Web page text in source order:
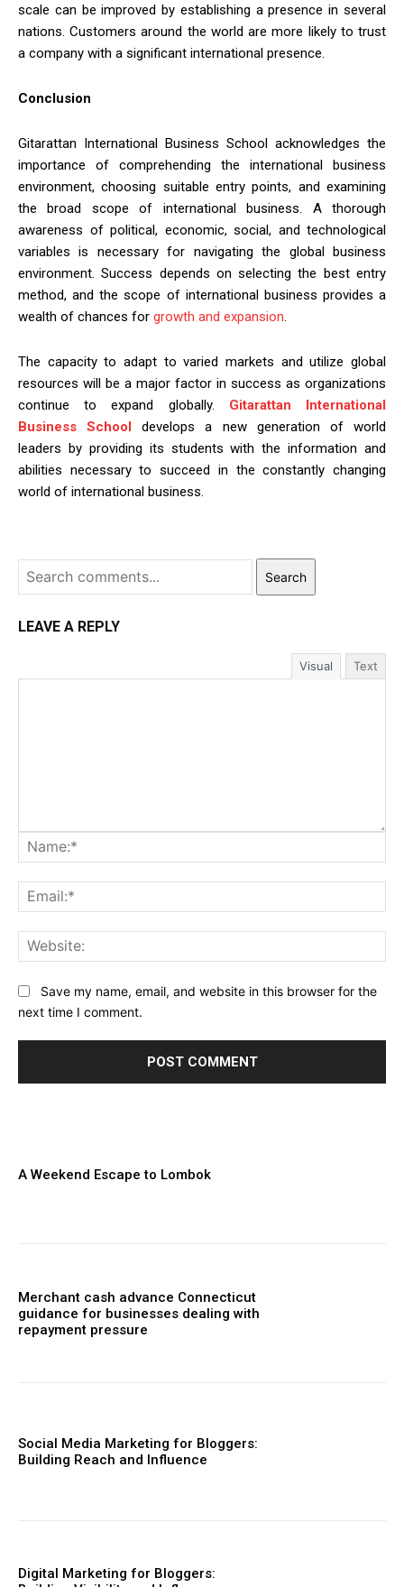
scale can be improved by establishing a presence in several
nations. Customers around the world are more likely to trust
a company with a significant international presence.
Conclusion
Gitarattan International Business School acknowledges the
importance of comprehending the international business
environment, choosing suitable entry points, and examining
the broad scope of international business. A thorough
awareness of political, economic, social, and technological
variables is necessary for navigating the global business
environment. Success depends on selecting the best entry
method, and the scope of international business provides a
wealth of chances for growth and expansion
The capacity to adapt to varied markets and utilize global
resources will be a major factor in success as organizations
continue to expand globally. Gitarattan International
Business School develops a new generation of world
leaders by providing its students with the information and
abilities necessary to succeed in the constantly changing
world of international business.
Search
LEAVE A REPLY
Visual Text
Save my name, email, and website in this browser for the
next time I comment.
A Weekend Escape to Lombok
Merchant cash advance Connecticut
guidance for businesses dealing with
repayment pressure
Social Media Marketing for Bloggers:
Building Reach and Influence
Digital Marketing for Bloggers: